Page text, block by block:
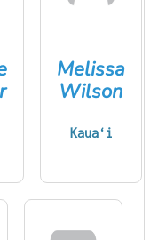
Melissa
Wilson
Kauaʻi